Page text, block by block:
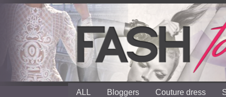
ALL Bloggers Couture dress